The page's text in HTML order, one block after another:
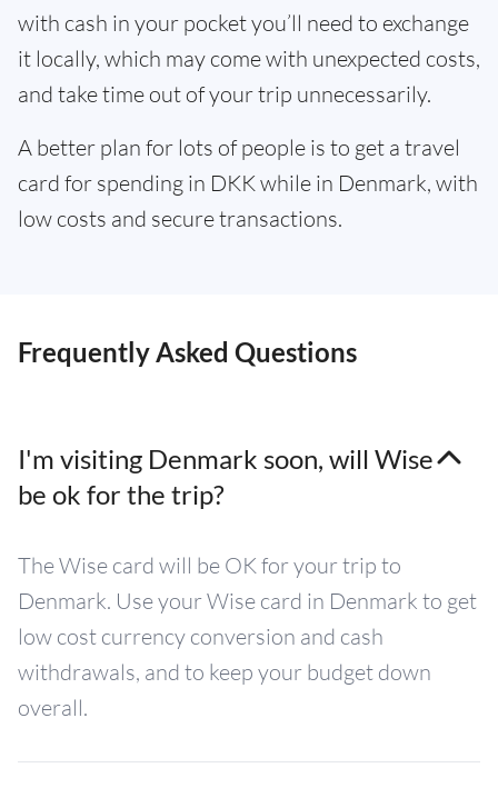
with cash in your pocket you’ll need to exchange
it locally, which may come with unexpected costs,
and take time out of your trip unnecessarily.
A better plan for lots of people is to get a travel
card for spending in DKK while in Denmark, with
low costs and secure transactions.
Frequently Asked Questions
I'm visiting Denmark soon, will Wise
be ok for the trip?
The Wise card will be OK for your trip to
Denmark. Use your Wise card in Denmark to get
low cost currency conversion and cash
withdrawals, and to keep your budget down
overall.